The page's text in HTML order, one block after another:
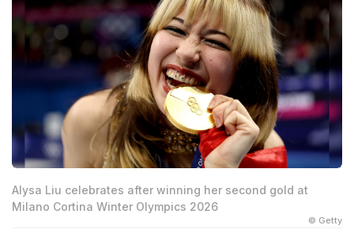
Alysa Liu celebrates after winning her second gold at
Milano Cortina Winter Olympics 2026
© Getty